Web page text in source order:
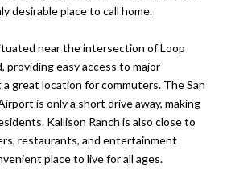
desirable place to call home.
near the intersection of Loop
providing easy access to major
a great location for commuters. The San
is only a short drive away, making
Kallison Ranch is also close to
restaurants, and entertainment
place to live for all ages.